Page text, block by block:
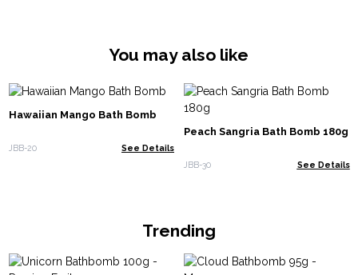
You may also like
Hawaiian Mango Bath Bomb
JBB-20 See Details
Peach Sangria Bath Bomb 180g
JBB-30 See Details
Trending